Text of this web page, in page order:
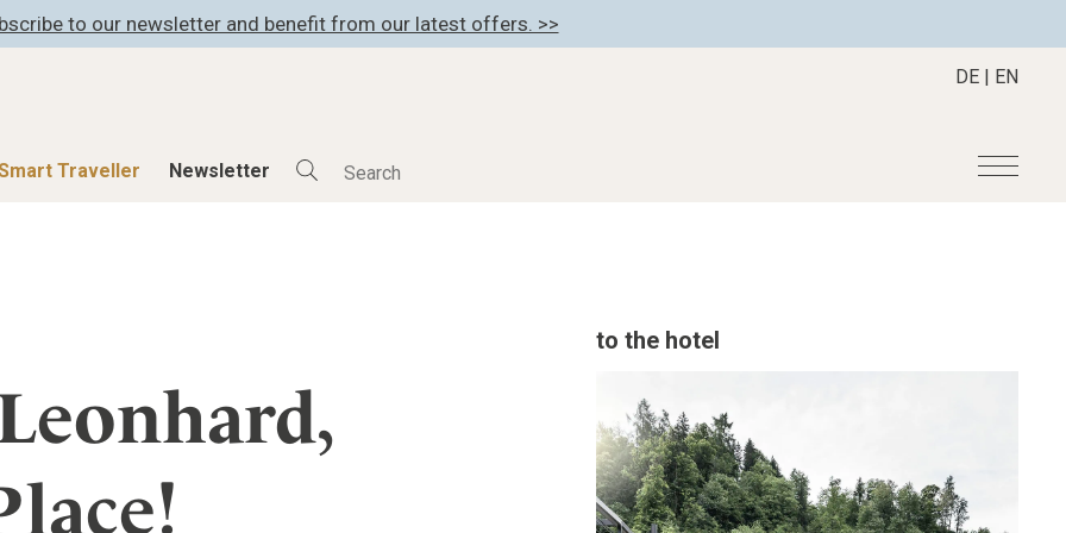
to our newsletter and benefit from our latest offers. >>
Traveller Newsletter
DE | EN
The Stylemate Magazin/e
Gutschein/Voucher
Register your hotel
to the hotel